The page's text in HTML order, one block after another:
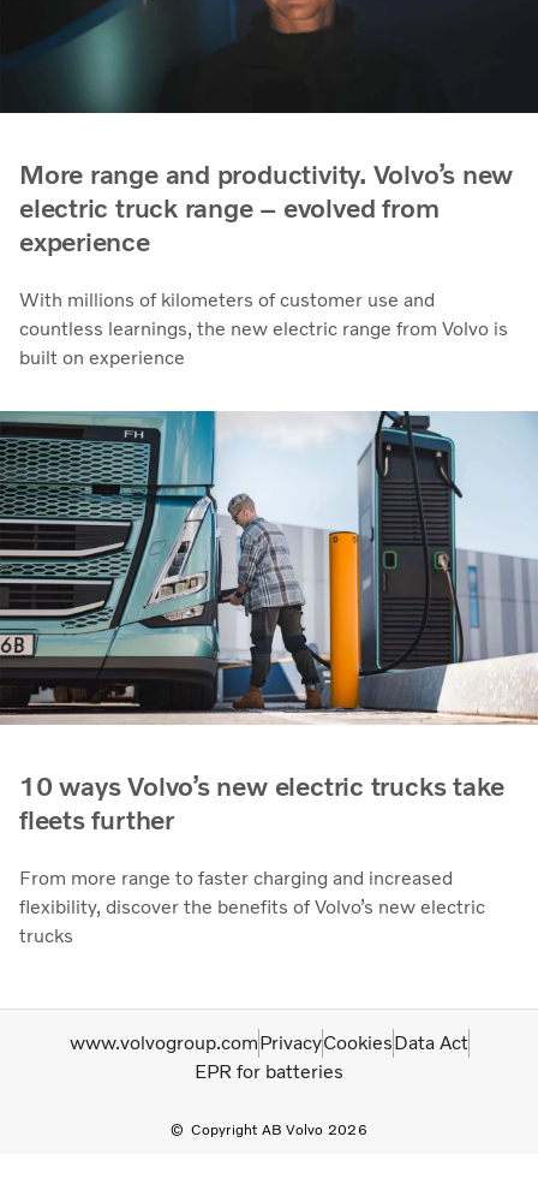
More range and productivity. Volvo’s new
electric truck range – evolved from
experience
With millions of kilometers of customer use and
countless learnings, the new electric range from Volvo is
built on experience
10 ways Volvo’s new electric trucks take
fleets further
From more range to faster charging and increased
flexibility, discover the benefits of Volvo’s new electric
trucks
Copyright AB Volvo 2026
www.volvogroup.comPrivacyCookiesData Act
EPR for batteries